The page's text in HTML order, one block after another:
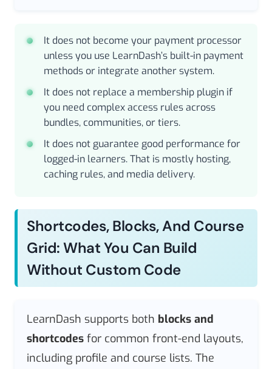
It does not become your payment processor
unless you use LearnDash’s built-in payment
methods or integrate another system.
It does not replace a membership plugin if
you need complex access rules across
bundles, communities, or tiers.
It does not guarantee good performance for
logged-in learners. That is mostly hosting,
caching rules, and media delivery.
Shortcodes, Blocks, And Course
Grid: What You Can Build
Without Custom Code
LearnDash supports both blocks and
shortcodes for common front-end layouts,
including profile and course lists. The